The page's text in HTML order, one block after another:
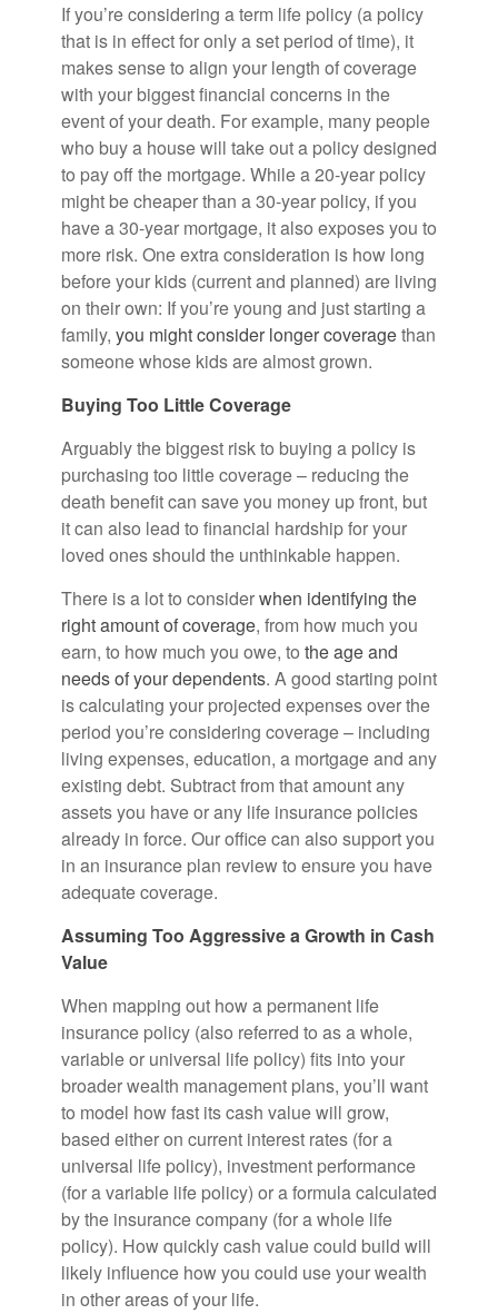
If you’re considering a term life policy (a policy
that is in effect for only a set period of time), it
makes sense to align your length of coverage
with your biggest financial concerns in the
event of your death. For example, many people
who buy a house will take out a policy designed
to pay off the mortgage. While a 20-year policy
might be cheaper than a 30-year policy, if you
have a 30-year mortgage, it also exposes you to
more risk. One extra consideration is how long
before your kids (current and planned) are living
on their own: If you’re young and just starting a
family, you might consider longer coveragethan
someone whose kids are almost grown.
Buying Too Little Coverage
Arguably the biggest risk to buying a policy is
purchasing too little coverage – reducing the
death benefit can save you money up front, but
it can also lead to financial hardship for your
loved ones should the unthinkable happen.
There is a lot to considerwhen identifying the
right amount of coverage, from how much you
earn, to how much you owe, to the age and
needs of your dependents. A good starting point
is calculating your projected expenses over the
period you’re considering coverage – including
living expenses, education, a mortgage and any
existing debt. Subtract from that amount any
assets you have or any life insurance policies
already in force. Our office can also support you
in an insurance plan review to ensure you have
adequate coverage.
Assuming Too Aggressive a Growth in Cash
Value
When mapping out how a permanent life
insurance policy (also referred to as a whole,
variable or universal life policy) fits into your
broader wealth management plans, you’ll want
to model how fast its cash value will grow,
based either on current interest rates (for a
universal life policy), investment performance
(for a variable life policy) or a formula calculated
by the insurance company (for a whole life
policy). How quickly cash value could build will
likely influence how you could use your wealth
in other areas of your life.